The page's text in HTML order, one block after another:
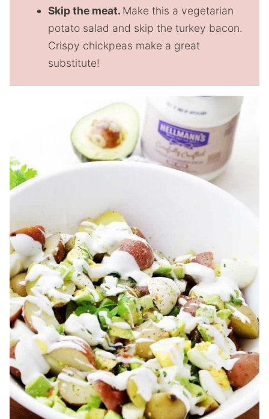
Skip the meat. Make this a vegetarian
potato salad and skip the turkey bacon.
Crispy chickpeas make a great
substitute!